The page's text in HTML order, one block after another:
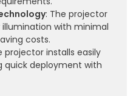
: The projector
with minimal
costs.
projector installs easily
quick deployment with